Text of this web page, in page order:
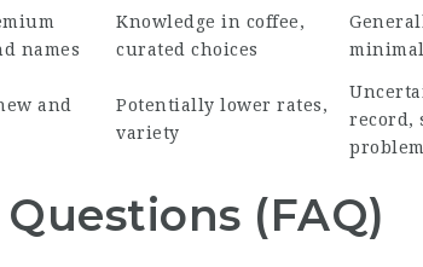
names
Knowledge in coffee,
curated choices
and
Potentially lower rates,
variety
record,
(FAQ)